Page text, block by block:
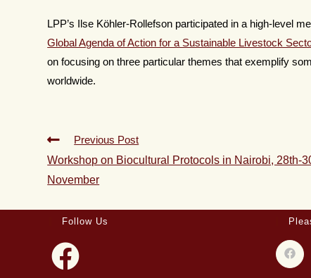
LPP’s Ilse Köhler-Rollefson participated in a high-level
Global Agenda of Action for a Sustainable Livestock
on focusing on three particular themes that exemplify
worldwide.
Previous Post
Workshop on Biocultural Protocols in Nairobi, 28th-
November
Follow Us